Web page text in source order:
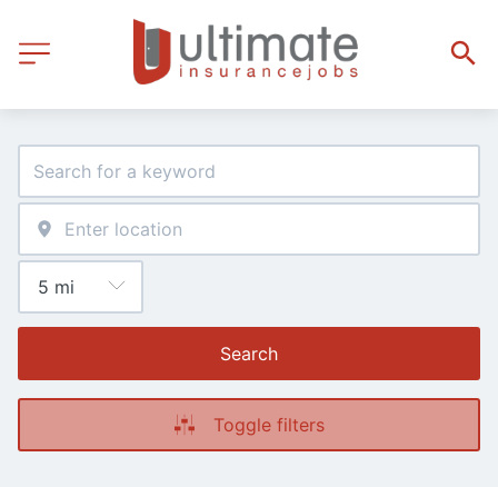
Search
Toggle filters